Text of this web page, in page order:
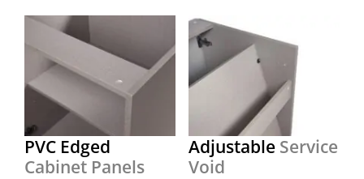
PVC Edged
Cabinet Panels
Adjustable Service
Void